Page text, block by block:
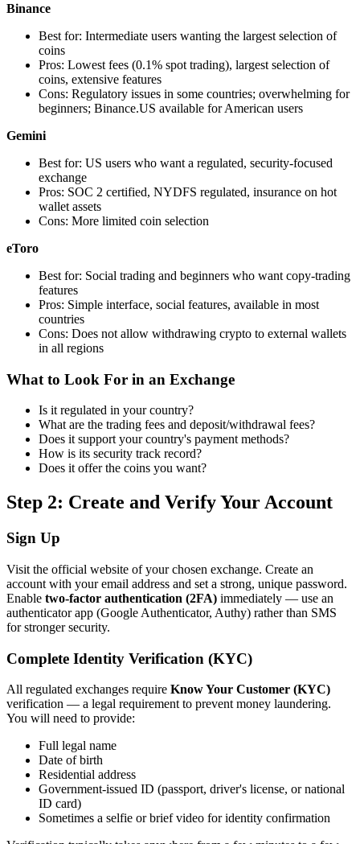
Binance
Best for: Intermediate users wanting the largest selection of
coins
Pros: Lowest fees (0.1% spot trading), largest selection of
coins, extensive features
Cons: Regulatory issues in some countries; overwhelming for
beginners; Binance.US available for American users
Gemini
Best for: US users who want a regulated, security-focused
exchange
Pros: SOC 2 certified, NYDFS regulated, insurance on hot
wallet assets
Cons: More limited coin selection
eToro
Best for: Social trading and beginners who want copy-trading
features
Pros: Simple interface, social features, available in most
countries
Cons: Does not allow withdrawing crypto to external wallets
in all regions
What to Look For in an Exchange
Is it regulated in your country?
What are the trading fees and deposit/withdrawal fees?
Does it support your country's payment methods?
How is its security track record?
Does it offer the coins you want?
Step 2: Create and Verify Your Account
Sign Up
Visit the official website of your chosen exchange. Create an
account with your email address and set a strong, unique password.
Enable two-factor authentication (2FA) immediately — use an
authenticator app (Google Authenticator, Authy) rather than SMS
for stronger security.
Complete Identity Verification (KYC)
All regulated exchanges require Know Your Customer (KYC)
verification — a legal requirement to prevent money laundering.
You will need to provide:
Full legal name
Date of birth
Residential address
Government-issued ID (passport, driver's license, or national
ID card)
Sometimes a selfie or brief video for identity confirmation